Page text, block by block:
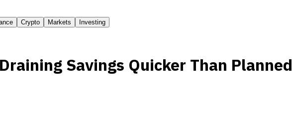
Crypto Markets Investing
Savings Quicker Than Planned